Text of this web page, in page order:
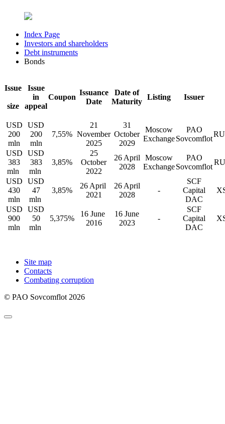
Index Page
Investors and shareholders
Debt instruments
Bonds
Issue
size
Issue
in
appeal
Coupon
Issuance
Date
Date of
Maturity
Listing Issuer
USD
200
mln
USD
200
mln
7,55%
21
November
2025
31
October
2029
Moscow
Exchange
PAO
Sovcomflot
USD
383
mln
USD
383
mln
3,85%
25
October
2022
26 April
2028
Moscow
Exchange
PAO
Sovcomflot
USD
430
mln
USD
47
mln
3,85%
26 April
2021
26 April
2028
-
SCF
Capital
DAC
USD
900
mln
USD
50
mln
5,375%
16 June
2016
16 June
2023
-
SCF
Capital
DAC
Site map
Contacts
Combating corruption
© PAO Sovcomflot 2026